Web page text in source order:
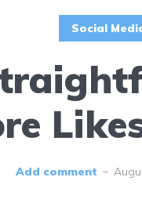
Social
Add comment